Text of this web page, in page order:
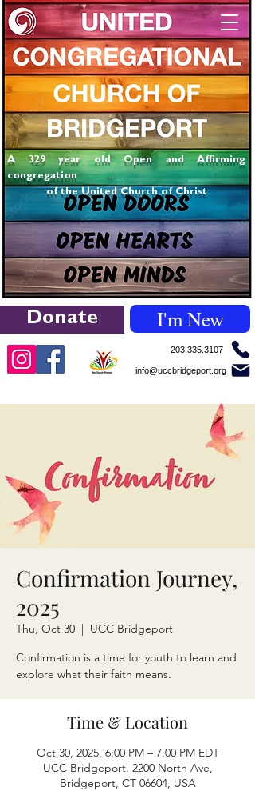
Donate I'm New
203.335.3107
info@uccbridgeport.org
A 329 year old Open and Affirming
congregation
of the United Church of Christ
Confirmation Journey,
2025
Thu, Oct 30
  |
UCC Bridgeport
Confirmation is a time for youth to learn and
explore what their faith means.
Time & Location
Oct 30, 2025, 6:00 PM – 7:00 PM EDT
UCC Bridgeport, 2200 North Ave,
Bridgeport, CT 06604, USA